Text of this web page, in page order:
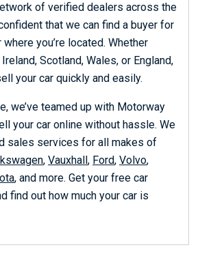
of verified dealers across the
that we can find a buyer for
you’re located. Whether
Scotland, Wales, or England,
your car quickly and easily.
we’ve teamed up with Motorway
your car online without hassle. We
sales services for all makes of
, Vauxhall, Ford, Volvo,
, and more. Get your free car
find out how much your car is